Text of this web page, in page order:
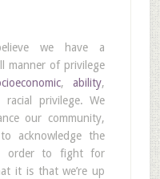
we have a
manner of privilege
,ability,
privilege. We
our community,
acknowledge the
order to fight for
it is that we’re up